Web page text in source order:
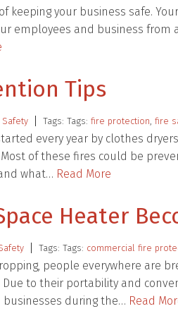
keeping your business safe.
employees and business from
Tips
Safety Tags: Tags: fire protection, fire
every year by clothes
of these fires could be
what… Read More
Heater
Tags: Tags: commercial fire
people everywhere are
to their portability and
during the… Read